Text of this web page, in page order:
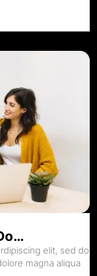
elit, sed do
magna aliqua